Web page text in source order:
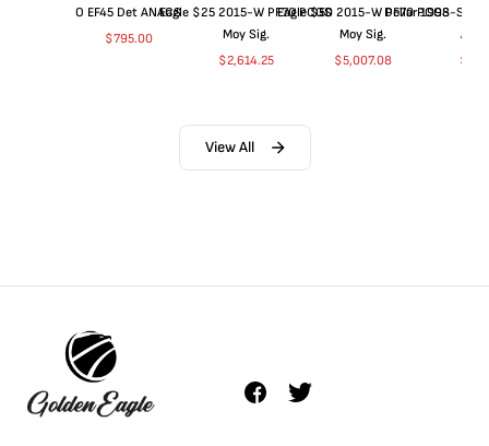
O EF45 Det ANACS
$795.00
Eagle $25 2015-W PF70 PCGS
Moy Sig.
$2,614.25
Eagle $50 2015-W PF70 PCGS
Moy Sig.
$5,007.08
Dollar 1998-S
$
View All